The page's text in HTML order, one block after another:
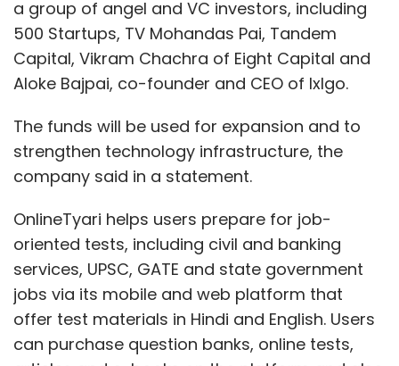
a group of angel and VC investors, including
500 Startups, TV Mohandas Pai, Tandem
Capital, Vikram Chachra of Eight Capital and
Aloke Bajpai, co-founder and CEO of IxIgo.
The funds will be used for expansion and to
strengthen technology infrastructure, the
company said in a statement.
OnlineTyari helps users prepare for job-
oriented tests, including civil and banking
services, UPSC, GATE and state government
jobs via its mobile and web platform that
offer test materials in Hindi and English. Users
can purchase question banks, online tests,